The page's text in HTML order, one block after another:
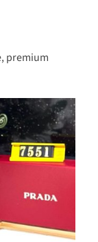
premium